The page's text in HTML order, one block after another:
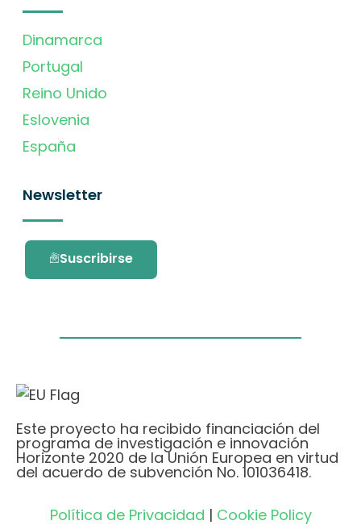
Dinamarca
Portugal
Reino Unido
Eslovenia
España
Newsletter
Suscribirse
Este proyecto ha recibido financiación del
programa de investigación e innovación
Horizonte 2020 de la Unión Europea en virtud
del acuerdo de subvención No. 101036418.
Política de Privacidad | Cookie Policy